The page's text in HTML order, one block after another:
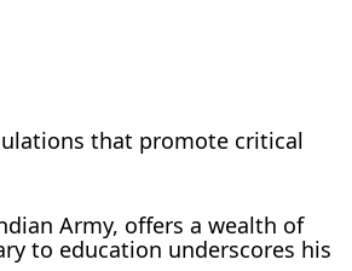
that promote critical
Army, offers a wealth of
to education underscores his